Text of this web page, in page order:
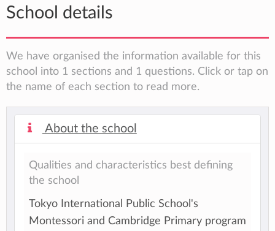
School details
We have organised the information available for this
school into 1 sections and 1 questions. Click or tap on
the name of each section to read more.
About the school
Qualities and characteristics best defining
the school
Tokyo International Public School's
Montessori and Cambridge Primary program